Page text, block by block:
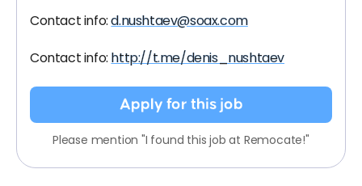
Contact info:d.nushtaev@soax.com
Contact info: http://t.me/denis_nushtaev
Apply for this job
Please mention "I found this job at Remocate!"